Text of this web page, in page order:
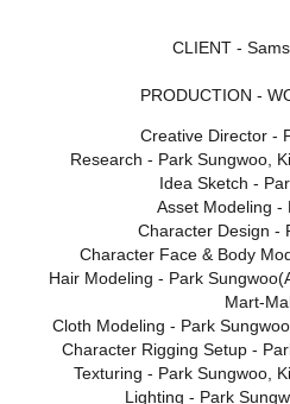
CLIENT -
PRODUCTION -
Creative Director -
Research - Park Sungwoo,
Idea Sketch -
Asset Modeling -
Character Design -
Character Face & Body
Hair Modeling - Park
Mart-
Cloth Modeling - Park
Character Rigging Setup -
Texturing - Park Sungwoo,
Lighting - Park